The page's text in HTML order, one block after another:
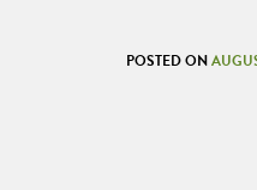
POSTED ON